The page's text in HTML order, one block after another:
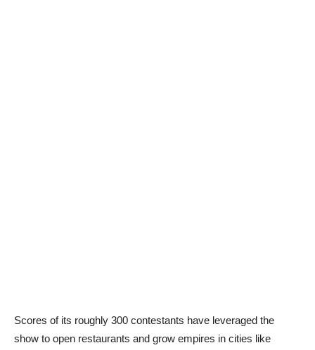
Scores of its roughly 300 contestants have leveraged the
show to open restaurants and grow empires in cities like